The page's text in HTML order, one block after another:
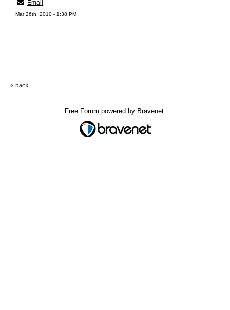
Email
Mar 26th, 2010 - 1:38 PM
« back
Free Forum powered by Bravenet